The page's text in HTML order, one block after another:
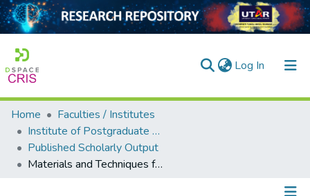
Log In (current)
Home
Collection
Home
Faculties / Institutes
Institute of Postgraduate Studies & Research
Published Scholarly Output
Materials and Techniques for Implantable Nutrient Sensing Using Flexible Sensors Integrated with Metal–Organic Frameworks